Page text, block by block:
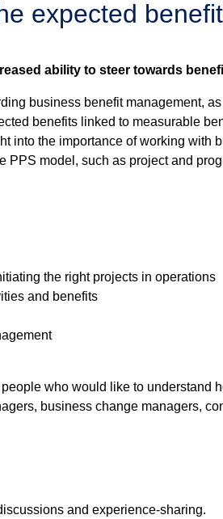
expected
ability to steer towards
business benefit management,
benefits linked to measurable
into the importance of working with
model, such as project and
the right projects in operations
and benefits
who would like to understand
business change managers,
and experience-sharing.